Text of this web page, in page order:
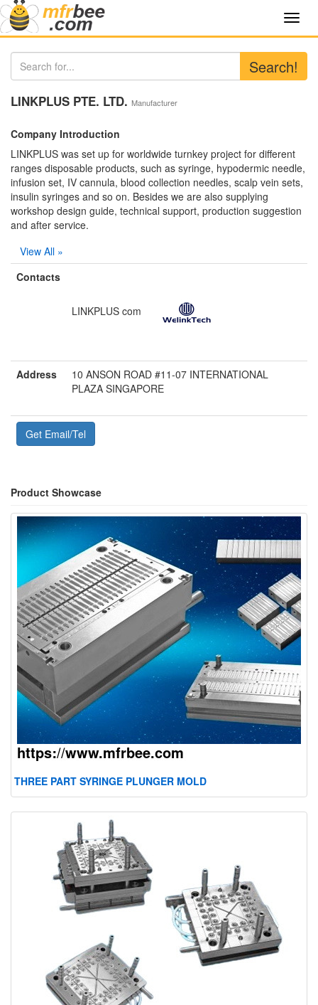
Search!
LINKPLUS PTE. LTD. Manufacturer
Company Introduction
LINKPLUS was set up for worldwide turnkey project for different
ranges disposable products, such as syringe, hypodermic needle,
infusion set, IV cannula, blood collection needles, scalp vein sets,
insulin syringes and so on. Besides we are also supplying
workshop design guide, technical support, production suggestion
and after service.
View All »
Contacts
LINKPLUS com
Address
10 ANSON ROAD #11-07 INTERNATIONAL
PLAZA SINGAPORE
Get Email/Tel
Product Showcase
THREE PART SYRINGE PLUNGER MOLD